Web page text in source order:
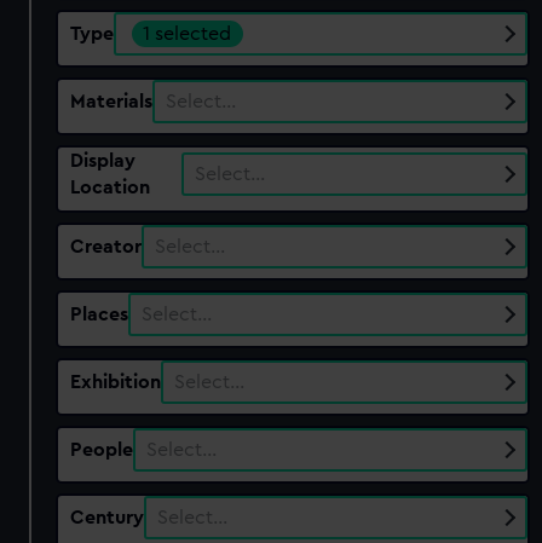
Type 1 selected
Materials Select…
Display
Location
Select…
Creator Select…
Places Select…
Exhibition Select…
People Select…
Century Select…